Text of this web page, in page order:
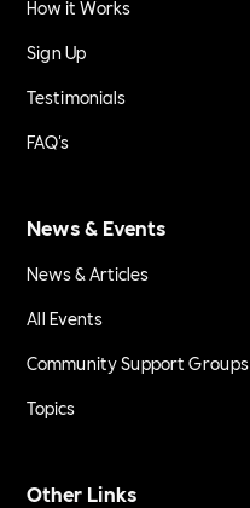
How it Works
Sign Up
Testimonials
FAQ's
News & Events
News & Articles
All Events
Community Support Groups
Topics
Other Links